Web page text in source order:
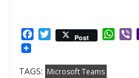
Facebook
Twitter
Post
TAGS: Microsoft Teams